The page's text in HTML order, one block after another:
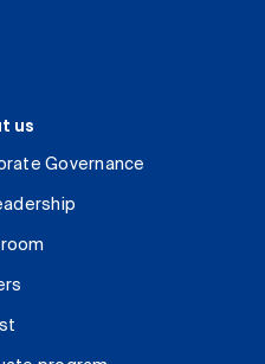
us
Governance